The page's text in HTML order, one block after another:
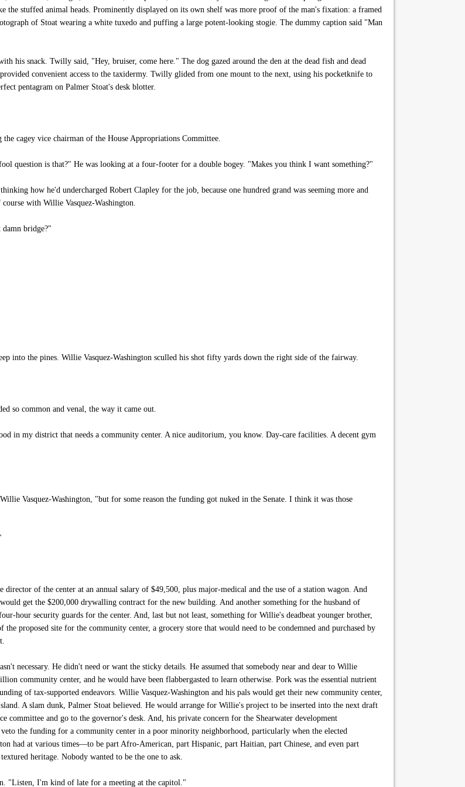
the stuffed animal heads. Prominently displayed on its own shelf was more proof of the man's fixation: a framed
of Stoat wearing a white tuxedo and puffing a large potent-looking stogie. The dummy caption said "Man
his snack. Twilly said, "Hey, bruiser, come here." The dog gazed around the den at the dead fish and dead
convenient access to the taxidermy. Twilly glided from one mount to the next, using his pocketknife to
pentagram on Palmer Stoat's desk blotter.
cagey vice chairman of the House Appropriations Committee.
question is that?" He was looking at a four-footer for a double bogey. "Makes you think I want something?"
how he'd undercharged Robert Clapley for the job, because one hundred grand was seeming more and
with Willie Vasquez-Washington.
bridge?"
into the pines. Willie Vasquez-Washington sculled his shot fifty yards down the right side of the fairway.
so common and venal, the way it came out.
in my district that needs a community center. A nice auditorium, you know. Day-care facilities. A decent gym
Vasquez-Washington, "but for some reason the funding got nuked in the Senate. I think it was those
of the center at an annual salary of $49,500, plus major-medical and the use of a station wagon. And
get the $200,000 drywalling contract for the new building. And another something for the husband of
hour security guards for the center. And, last but not least, something for Willie's deadbeat younger brother,
proposed site for the community center, a grocery store that would need to be condemned and purchased by
necessary. He didn't need or want the sticky details. He assumed that somebody near and dear to Willie
community center, and he would have been flabbergasted to learn otherwise. Pork was the essential nutrient
of tax-supported endeavors. Willie Vasquez-Washington and his pals would get their new community center,
A slam dunk, Palmer Stoat believed. He would arrange for Willie's project to be inserted into the next draft
committee and go to the governor's desk. And, his private concern for the Shearwater development
the funding for a community center in a poor minority neighborhood, particularly when the elected
had at various times—to be part Afro-American, part Hispanic, part Haitian, part Chinese, and even part
heritage. Nobody wanted to be the one to ask.
"Listen, I'm kind of late for a meeting at the capitol."